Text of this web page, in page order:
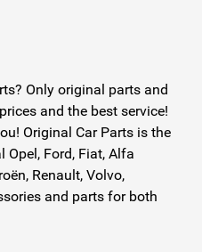
Only original parts and
and the best service!
Original Car Parts is the
Ford, Fiat, Alfa
Renault, Volvo,
and parts for both